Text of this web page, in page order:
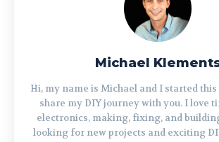
Michael
Hi, my name is Michael and I started this
share my DIY journey with you. I love
electronics, making, fixing, and
looking for new projects and exciting